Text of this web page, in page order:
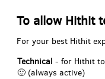
To allow Hithit
For your best Hithit
Technical - for Hithit
🙂 (always active)